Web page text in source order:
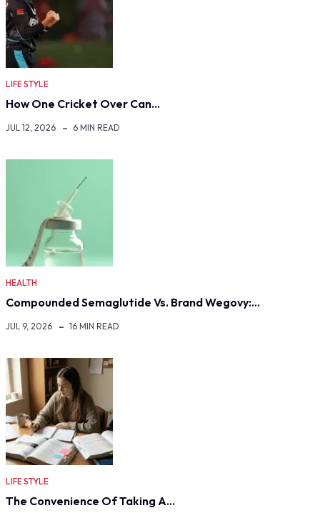
LIFE STYLE
How One Cricket Over Can…
JUL 12, 2026 6 MIN READ
HEALTH
Compounded Semaglutide Vs. Brand Wegovy:…
JUL 9, 2026 16 MIN READ
LIFE STYLE
The Convenience Of Taking A…